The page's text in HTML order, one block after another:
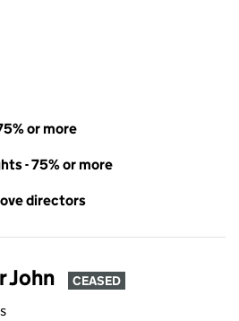
or more
- 75% or more
directors
John CEASED